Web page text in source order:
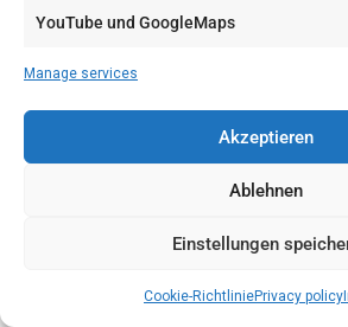
YouTube und GoogleMaps
Manage services
Akzeptieren
Ablehnen
Einstellungen
Cookie-RichtliniePrivacy policy
(4) All instructions of the designated
personnel shall be followed.
(5)Political demonstrations, flags or
disturb the memory, as well as
recordings for commercial purposes
Murdered Jews of Europe.